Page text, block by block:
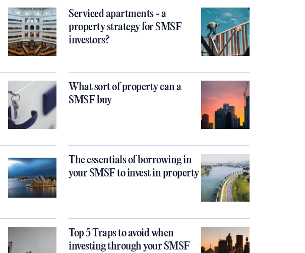
Serviced apartments - a
property strategy for SMSF
investors?
What sort of property can a
SMSF buy
The essentials of borrowing in
your SMSF to invest in property
Top 5 Traps to avoid when
investing through your SMSF